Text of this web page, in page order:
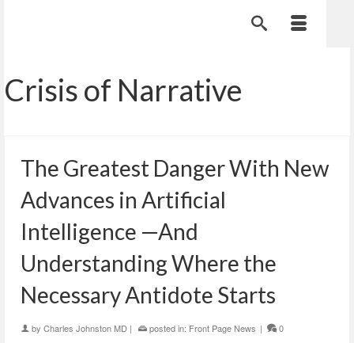
Crisis of Narrative
The Greatest Danger With New
Advances in Artificial
Intelligence —And
Understanding Where the
Necessary Antidote Starts
by Charles Johnston MD | posted in: Front Page News | 0